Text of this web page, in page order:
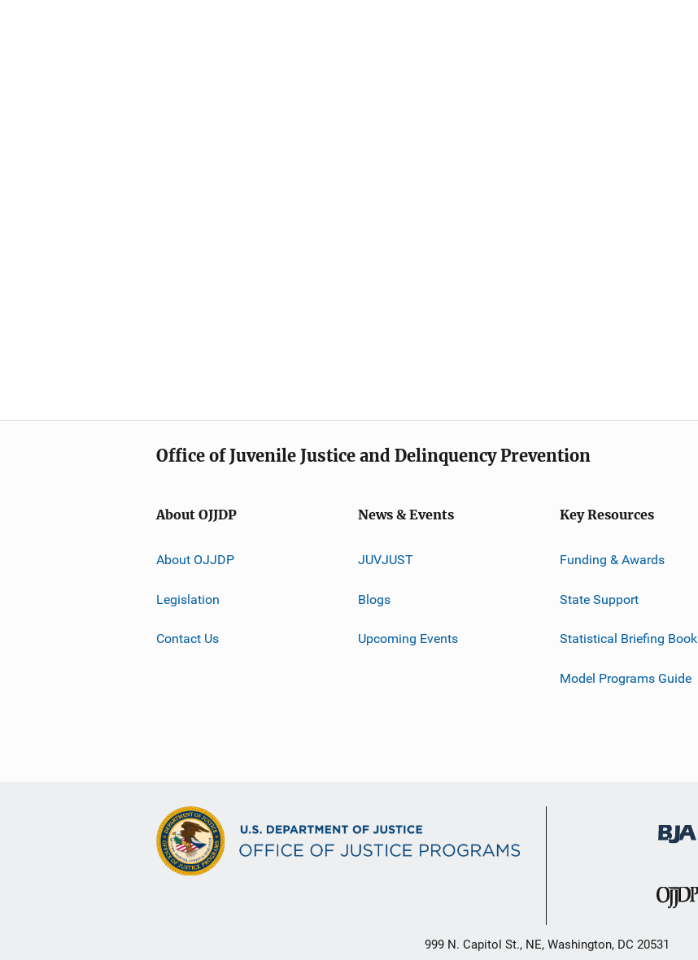
Office of Juvenile Justice and Delinquency Prevention
About OJJDP
About OJJDP
Legislation
Contact Us
News & Events
JUVJUST
Blogs
Upcoming Events
Key Resources
Funding & Awards
State Support
Statistical Briefing Book
Model Programs Guide
999 N. Capitol St., NE, Washington, DC 20531